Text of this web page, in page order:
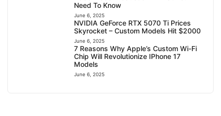
Need To Know
June 6, 2025
NVIDIA GeForce RTX 5070 Ti Prices
Skyrocket – Custom Models Hit $2000
June 6, 2025
7 Reasons Why Apple’s Custom Wi-Fi
Chip Will Revolutionize IPhone 17
Models
June 6, 2025